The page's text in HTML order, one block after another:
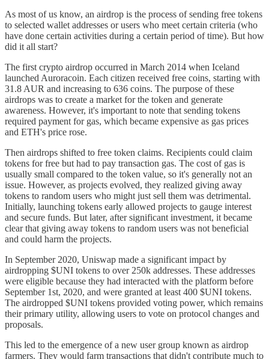
As most of us know, an airdrop is the process of sending free tokens
to selected wallet addresses or users who meet certain criteria (who
have done certain activities during a certain period of time). But how
did it all start?
The first crypto airdrop occurred in March 2014 when Iceland
launched Auroracoin. Each citizen received free coins, starting with
31.8 AUR and increasing to 636 coins. The purpose of these
airdrops was to create a market for the token and generate
awareness. However, it's important to note that sending tokens
required payment for gas, which became expensive as gas prices
and ETH's price rose.
Then airdrops shifted to free token claims. Recipients could claim
tokens for free but had to pay transaction gas. The cost of gas is
usually small compared to the token value, so it's generally not an
issue. However, as projects evolved, they realized giving away
tokens to random users who might just sell them was detrimental.
Initially, launching tokens early allowed projects to gauge interest
and secure funds. But later, after significant investment, it became
clear that giving away tokens to random users was not beneficial
and could harm the projects.
In September 2020, Uniswap made a significant impact by
airdropping $UNI tokens to over 250k addresses. These addresses
were eligible because they had interacted with the platform before
September 1st, 2020, and were granted at least 400 $UNI tokens.
The airdropped $UNI tokens provided voting power, which remains
their primary utility, allowing users to vote on protocol changes and
proposals.
This led to the emergence of a new user group known as airdrop
farmers. They would farm transactions that didn't contribute much to